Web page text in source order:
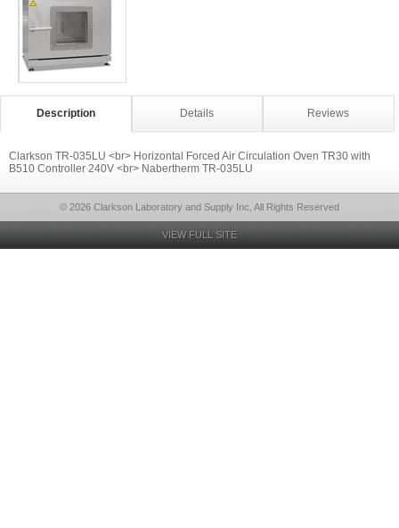
Description Details Reviews
Clarkson TR-035LU <br> Horizontal Forced Air Circulation Oven TR30 with
B510 Controller 240V <br> Nabertherm TR-035LU
© 2026 Clarkson Laboratory and Supply Inc, All Rights Reserved
VIEW FULL SITE